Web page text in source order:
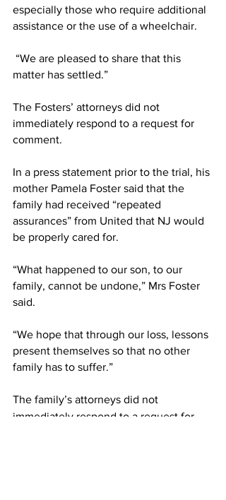
especially those who require additional
assistance or the use of a wheelchair.
matter has settled.”
The Fosters’ attorneys did not
immediately respond to a request for
comment.
In a press statement prior to the trial, his
mother Pamela Foster said that the
family had received “repeated
assurances” from United that NJ would
be properly cared for.
“What happened to our son, to our
family, cannot be undone,” Mrs Foster
said.
“We hope that through our loss, lessons
present themselves so that no other
family has to suffer.”
The family’s attorneys did not
immediately respond to a request for